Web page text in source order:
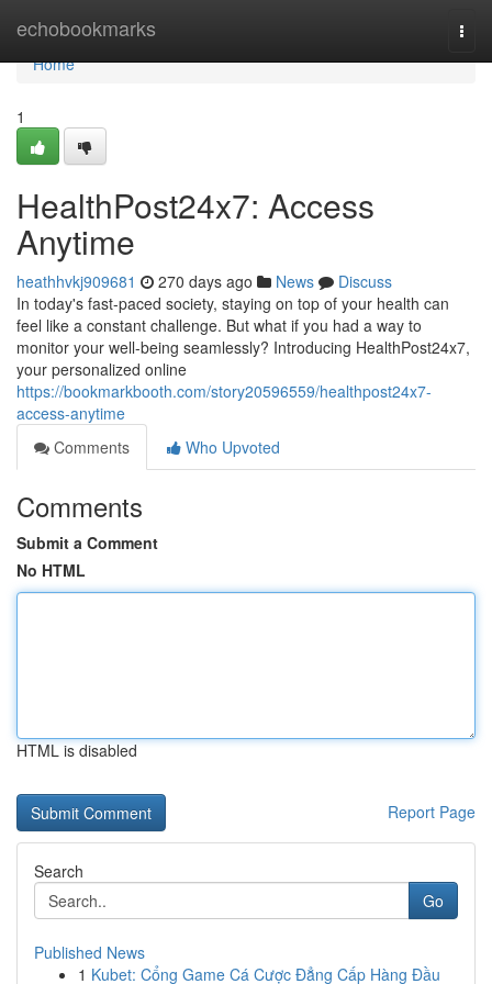
echobookmarks
Home
Home
1
HealthPost24x7: Access
Anytime
heathhvkj909681 270 days ago News
Discuss
In today's fast-paced society, staying on top of your health can
feel like a constant challenge. But what if you had a way to
monitor your well-being seamlessly? Introducing HealthPost24x7,
your personalized online
https://bookmarkbooth.com/story20596559/healthpost24x7-
access-anytime
Comments
Who Upvoted
Comments
Submit a Comment
No HTML
HTML is disabled
Report Page
Search
Go
Published News
1 Kubet: Cổng Game Cá Cược Đẳng Cấp Hàng Đầu